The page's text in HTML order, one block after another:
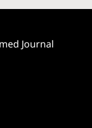
Journal